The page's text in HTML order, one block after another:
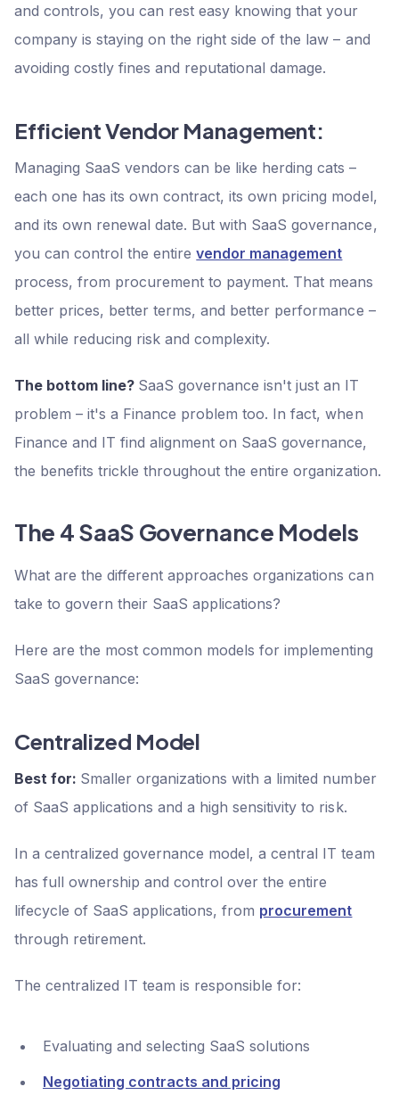
and controls, you can rest easy knowing that your
company is staying on the right side of the law – and
avoiding costly fines and reputational damage.
Efficient Vendor Management:
Managing SaaS vendors can be like herding cats –
each one has its own contract, its own pricing model,
and its own renewal date. But with SaaS governance,
you can control the entirevendor management
process, from procurement to payment. That means
better prices, better terms, and better performance –
all while reducing risk and complexity.
The bottom line? SaaS governance isn't just an IT
problem – it's a Finance problem too. In fact, when
Finance and IT find alignment on SaaS governance,
the benefits trickle throughout the entire organization.
The 4 SaaS Governance Models
What are the different approaches organizations can
take to govern their SaaS applications?
Here are the most common models for implementing
SaaS governance:
Centralized Model
Best for: Smaller organizations with a limited number
of SaaS applications and a high sensitivity to risk.
In a centralized governance model, a central IT team
has full ownership and control over the entire
lifecycle of SaaS applications, from procurement
through retirement.
The centralized IT team is responsible for:
Evaluating and selecting SaaS solutions
Negotiating contracts and pricing